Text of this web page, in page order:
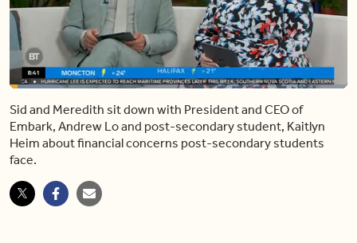
Pause Mute
Loaded:
Share Captions
Sid and Meredith sit down with President and CEO of
Embark, Andrew Lo and post-secondary student, Kaitlyn
Heim about financial concerns post-secondary students
face.